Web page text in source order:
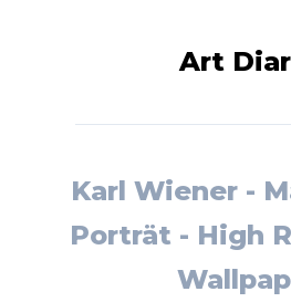
Art
Karl Wiener -
Porträt - High